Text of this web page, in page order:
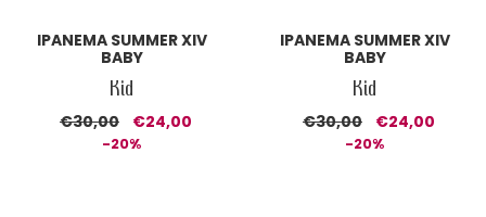
IPANEMA SUMMER XIV
BABY
Kid
€30,00 €24,00
-20%
IPANEMA SUMMER XIV
BABY
Kid
€30,00 €24,00
-20%